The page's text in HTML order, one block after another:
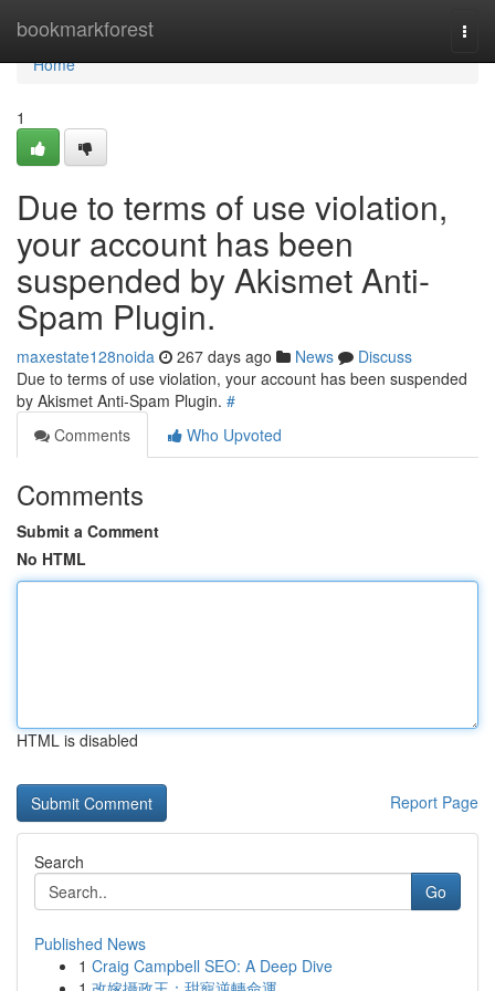
bookmarkforest
Home
Home
1
Due to terms of use violation,
your account has been
suspended by Akismet Anti-
Spam Plugin.
maxestate128noida 267 days ago News
Discuss
Due to terms of use violation, your account has been suspended
by Akismet Anti-Spam Plugin. #
Comments
Who Upvoted
Comments
Submit a Comment
No HTML
HTML is disabled
Report Page
Search
Go
Published News
1 Craig Campbell SEO: A Deep Dive